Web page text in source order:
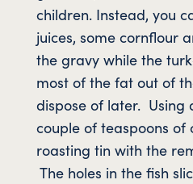
children. Instead, you
juices, some cornflour
the gravy while the
most of the fat out of
dispose of later. Using
couple of teaspoons of
roasting tin with the
The holes in the fish